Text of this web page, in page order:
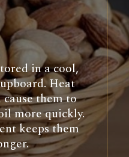
in a cool,
Heat
them to
more quickly.
keeps them